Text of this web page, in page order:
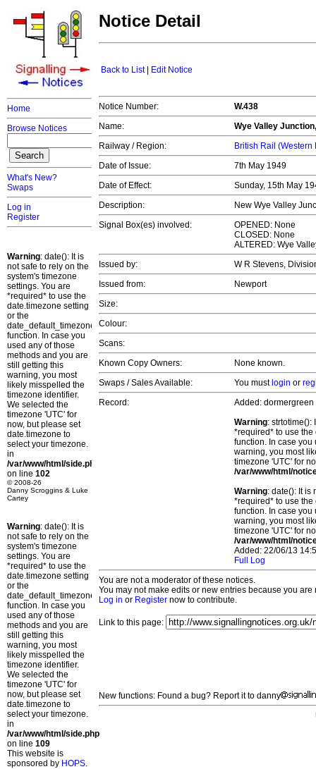
Home
Browse Notices
What's New?
Swaps
Log in
Register
Warning: date(): It is
not safe to rely on the
system's timezone
settings. You are
*required* to use the
date.timezone setting
or the
date_default_timezone_set()
function. In case you
used any of those
methods and you are
still getting this
warning, you most
likely misspelled the
timezone identifier.
We selected the
timezone 'UTC' for
now, but please set
date.timezone to
select your timezone.
in
/var/www/html/side.php
on line 102
© 2008-26
Danny Scroggins & Luke
Cartey
Warning: date(): It is
not safe to rely on the
system's timezone
settings. You are
*required* to use the
date.timezone setting
or the
date_default_timezone_set()
function. In case you
used any of those
methods and you are
still getting this
warning, you most
likely misspelled the
timezone identifier.
We selected the
timezone 'UTC' for
now, but please set
date.timezone to
select your timezone.
in
/var/www/html/side.php
on line 109
This website is
sponsored by HOPS.
Notice Detail
Back to List| Edit Notice
Notice Number:
W.438
Name:
Wye Valley
Railway / Region:
British Rail (Western
Date of Issue:
7th May 1949
Date of Effect:
Sunday, 15th May
Description:
New Wye Valley
Signal Box(es) involved:
OPENED: None
CLOSED: None
ALTERED: Wye
Issued by:
W R Stevens,
Issued from:
Newport
Size:
Colour:
Scans:
Known Copy Owners:
None known.
Swaps / Sales Available:
You must login or
Record:
Added: dormergreen
Warning: strtotime():
*required* to use
function. In case you
warning, you most
timezone 'UTC' for
/var/www/html/
Warning: date(): It is
*required* to use
function. In case you
warning, you most
timezone 'UTC' for
/var/www/html/
Added: 22/06/13
Full Log
You are not a moderator of these notices.
You may not make edits or new entries because you
Log in or Register now to contribute.
Link to this page:
New functions: Found a bug? Report it to danny